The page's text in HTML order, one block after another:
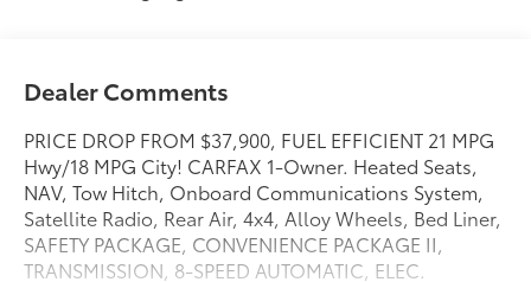
Dealer Comments
PRICE DROP FROM $37,900, FUEL EFFICIENT 21 MPG
Hwy/18 MPG City! CARFAX 1-Owner. Heated Seats,
NAV, Tow Hitch, Onboard Communications System,
Satellite Radio, Rear Air, 4x4, Alloy Wheels, Bed Liner,
SAFETY PACKAGE, CONVENIENCE PACKAGE II,
TRANSMISSION, 8-SPEED AUTOMATIC, ELEC.